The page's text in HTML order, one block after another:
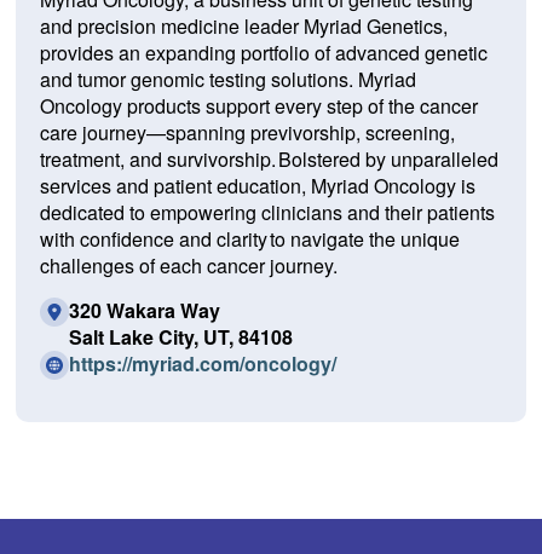
and precision medicine leader Myriad Genetics,
provides an expanding portfolio of advanced genetic
and tumor genomic testing solutions. Myriad
Oncology products support every step of the cancer
care journey—spanning previvorship, screening,
treatment, and survivorship. Bolstered by unparalleled
services and patient education, Myriad Oncology is
dedicated to empowering clinicians and their patients
with confidence and clarity to navigate the unique
challenges of each cancer journey.
320 Wakara Way
Salt Lake City, UT, 84108
https://myriad.com/oncology/(O
n